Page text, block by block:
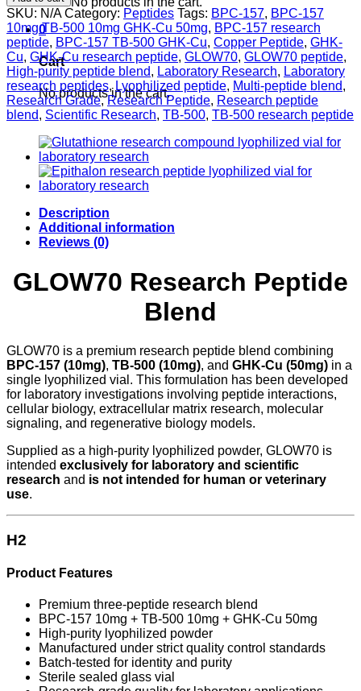
0
Cart
No products in the cart.
BPC-
157
10mg
+
TB-
500
10mg
+
GHK-
Cu
50mg
Peptide
Blend
quantity
SKU: N/A Category: Peptides Tags: BPC-157, BPC-157
10mg TB-500 10mg GHK-Cu 50mg, BPC-157 research
peptide, BPC-157 TB-500 GHK-Cu, Copper Peptide, GHK-
Cu, GHK-Cu research peptide, GLOW70, GLOW70 peptide,
High-purity peptide blend, Laboratory Research, Laboratory
research peptides, Lyophilized peptide, Multi-peptide blend,
Research Grade,Research Peptide, Research peptide
blend, Scientific Research, TB-500, TB-500 research peptide
Description
Additional information
Reviews (0)
GLOW70 Research Peptide
Blend
GLOW70 is a premium research peptide blend combining
BPC-157 (10mg), TB-500 (10mg), and GHK-Cu (50mg) in a
single lyophilized vial. This formulation has been developed
for laboratory investigations involving peptide interactions,
cellular biology, extracellular matrix research, molecular
signaling, and regenerative biology models.
Supplied as a high-purity lyophilized powder, GLOW70 is
intended exclusively for laboratory and scientific
research and is not intended for human or veterinary
use.
H2
Product Features
Premium three-peptide research blend
BPC-157 10mg + TB-500 10mg + GHK-Cu 50mg
High-purity lyophilized powder
Manufactured under strict quality control standards
Batch-tested for identity and purity
Sterile sealed glass vial